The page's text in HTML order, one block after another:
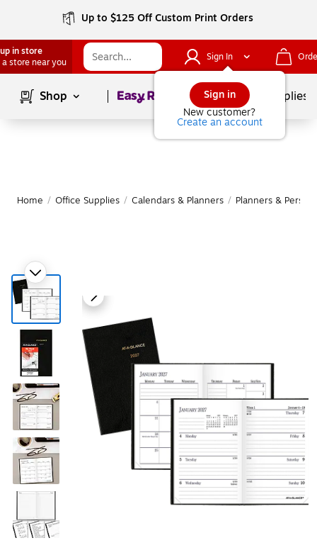
Up to $125 Off Custom Print Orders
in store
a store near you
Sign In
Sign in
New customer?
Create an account
Shop Page1of School Supplies
Home / Office Supplies / Calendars & Planners / Planners &